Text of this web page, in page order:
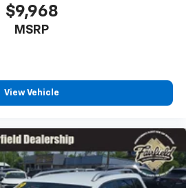
with the texture and
takes care of it for you
the thermostat and fan
to maintain the temperature
front passenger seats provide
comfort.
$9,968
MSRP
View Vehicle